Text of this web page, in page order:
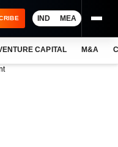
IND MEA
CAPITAL M&A